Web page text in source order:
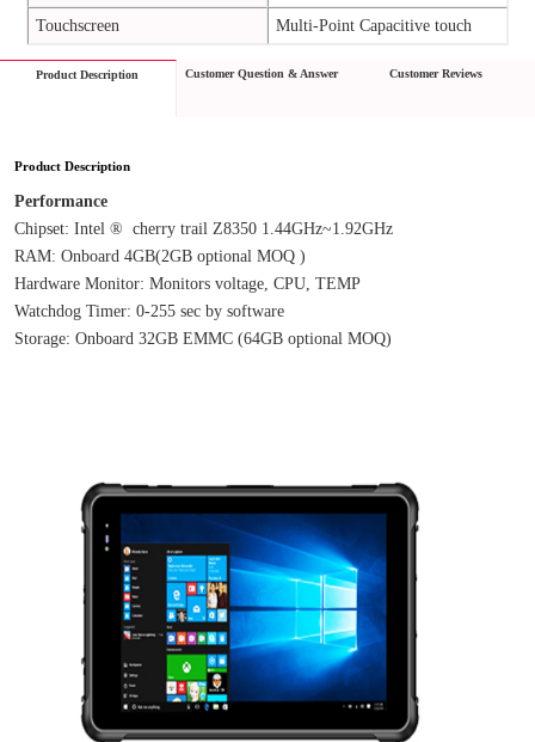
Touchscreen
Multi-Point Capacitive touch
Product Description Customer Question & Answer Customer Reviews
Product Description
Performance
Chipset: Intel ®  cherry trail Z8350 1.44GHz~1.92GHz
RAM: Onboard 4GB(2GB optional MOQ )
Hardware Monitor: Monitors voltage, CPU, TEMP
Watchdog Timer: 0-255 sec by software
Storage: Onboard 32GB EMMC (64GB optional MOQ)